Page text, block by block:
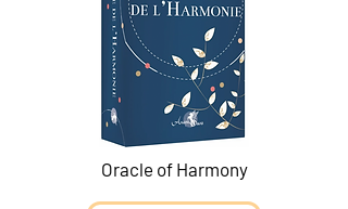
Oracle of Harmony